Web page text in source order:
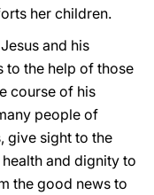
her children.
and his
to the help of those
course of his
people of
give sight to the
and dignity to
the good news to